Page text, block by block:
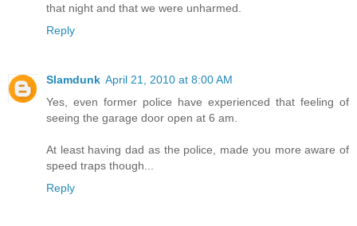
that night and that we were unharmed.
Reply
Slamdunk April 21, 2010 at 8:00 AM
Yes, even former police have experienced that feeling of
seeing the garage door open at 6 am.
At least having dad as the police, made you more aware of
speed traps though...
Reply